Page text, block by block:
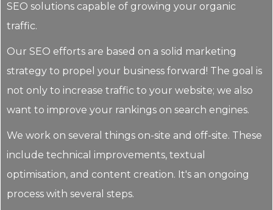
SEO solutions capable of growing your organic
traffic.
Our SEO efforts are based on a solid marketing
strategy to propel your business forward! The goal is
not only to increase traffic to your website; we also
want to improve your rankings on search engines.
We work on several things on-site and off-site. These
include technical improvements, textual
optimisation, and content creation. It's an ongoing
process with several steps.